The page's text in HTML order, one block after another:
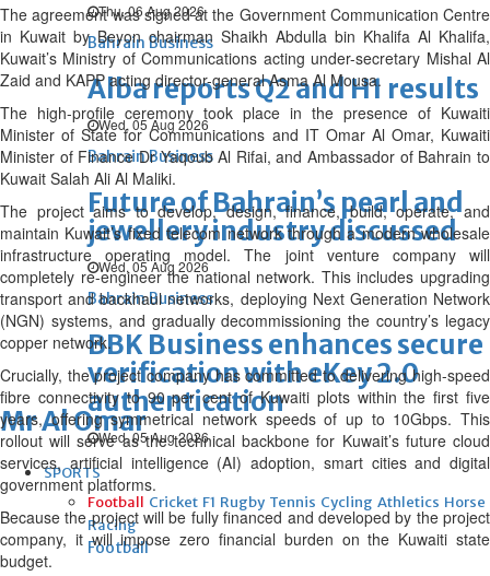
Thu, 06 Aug 2026
Bahrain Business
Alba reports Q2 and H1 results
Wed, 05 Aug 2026
Bahrain Business
Future of Bahrain’s pearl and
jewellery industry discussed
Wed, 05 Aug 2026
Bahrain Business
BBK Business enhances secure
verification with eKey 2.0
authentication
Wed, 05 Aug 2026
SPORTS
Football Cricket F1 Rugby Tennis Cycling Athletics Horse
Racing
Football
Mr Al Omar
The agreement was signed at the Government Communication Centre
in Kuwait by Beyon chairman Shaikh Abdulla bin Khalifa Al Khalifa,
Kuwait’s Ministry of Communications acting under-secretary Mishal Al
Zaid and KAPP acting director-general Asma Al Mousa.
The high-profile ceremony took place in the presence of Kuwaiti
Minister of State for Communications and IT Omar Al Omar, Kuwaiti
Minister of Finance Dr Yaqoub Al Rifai, and Ambassador of Bahrain to
Kuwait Salah Ali Al Maliki.
The project aims to develop, design, finance, build, operate, and
maintain Kuwait’s fixed telecom network through a modern wholesale
infrastructure operating model. The joint venture company will
completely re-engineer the national network. This includes upgrading
transport and backhaul networks, deploying Next Generation Network
(NGN) systems, and gradually decommissioning the country’s legacy
copper network.
Crucially, the project company has committed to delivering high-speed
fibre connectivity to 90 per cent of Kuwaiti plots within the first five
years, offering symmetrical network speeds of up to 10Gbps. This
rollout will serve as the technical backbone for Kuwait’s future cloud
services, artificial intelligence (AI) adoption, smart cities and digital
government platforms.
Because the project will be fully financed and developed by the project
company, it will impose zero financial burden on the Kuwaiti state
budget.